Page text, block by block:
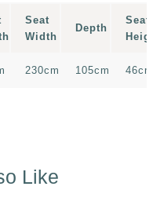
Seat
Width
Depth
Seat
230cm 105cm 46cm
Like